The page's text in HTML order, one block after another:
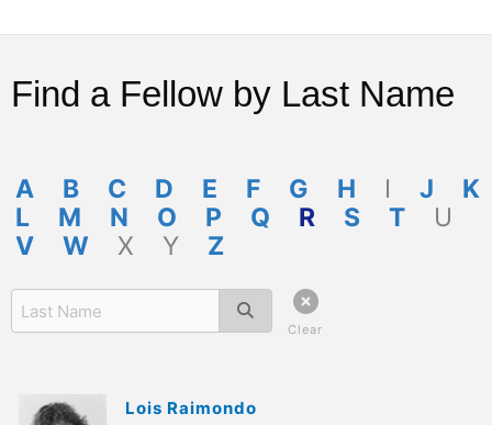
Find a Fellow by Last Name
A B C D E F G H I J
K
L
M N O P Q R S T
U
V
W X Y Z
Clear
Lois Raimondo